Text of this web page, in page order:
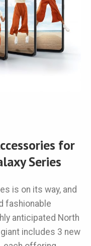
for
Series
is on its way, and
fashionable
anticipated North
includes 3 new